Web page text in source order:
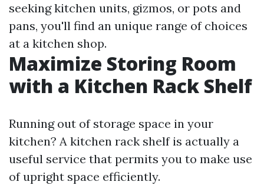
seeking kitchen units, gizmos, or pots and
pans, you'll find an unique range of choices
at a kitchen shop.
Maximize Storing Room
with a Kitchen Rack Shelf
Running out of storage space in your
kitchen? A kitchen rack shelf is actually a
useful service that permits you to make use
of upright space efficiently.